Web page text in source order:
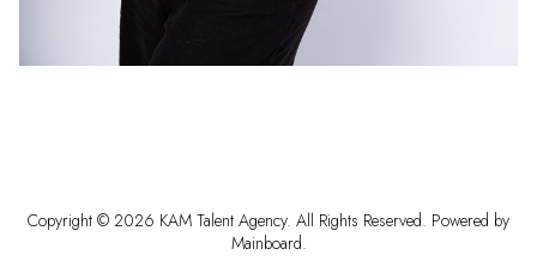
Copyright © 2026 KAM Talent Agency. All Rights Reserved. Powered by
Mainboard.